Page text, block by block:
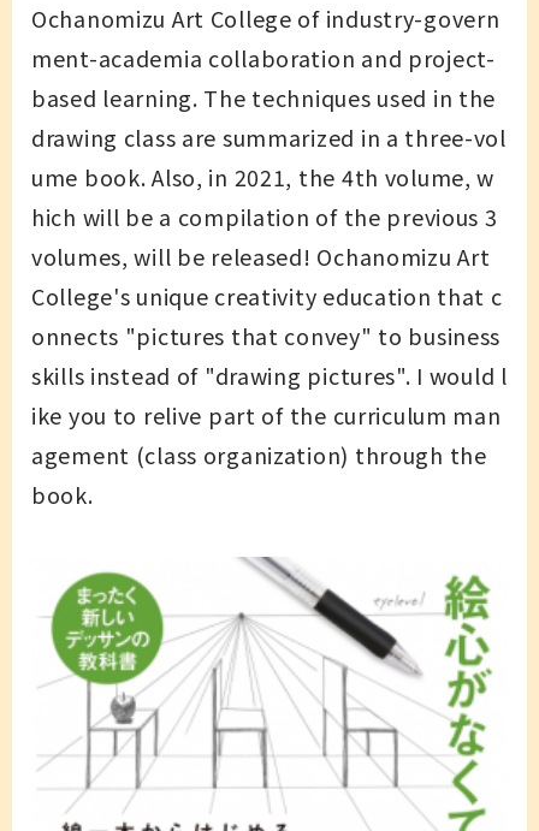
Ochanomizu Art College of industry-govern
ment-academia collaboration and project-
based learning. The techniques used in the
drawing class are summarized in a three-vol
ume book. Also, in 2021, the 4th volume, w
hich will be a compilation of the previous 3
volumes, will be released! Ochanomizu Art
College's unique creativity education that c
onnects "pictures that convey" to business
skills instead of "drawing pictures". I would l
ike you to relive part of the curriculum man
agement (class organization) through the
book.